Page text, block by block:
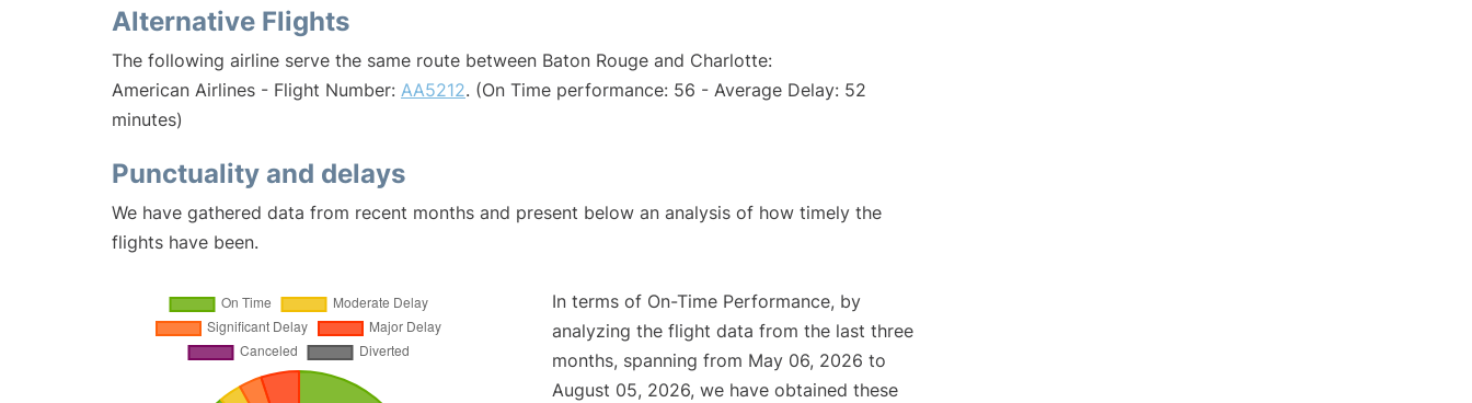
Alternative Flights
The following airline serve the same route between Baton Rouge and Charlotte:
American Airlines - Flight Number: AA5212. (On Time performance: 56 - Average Delay: 52
minutes)
Punctuality and delays
We have gathered data from recent months and present below an analysis of how timely the
flights have been.
In terms of On-Time Performance, by
analyzing the flight data from the last three
months, spanning from May 06, 2026 to
August 05, 2026, we have obtained these